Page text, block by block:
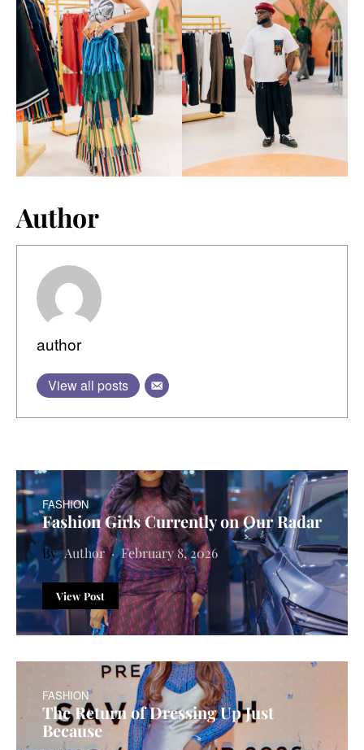
Author
author
View all posts
FASHION
Fashion Girls Currently on Our Radar
Author February 8, 2026
View Post
FASHION
The Return of Dressing Up Just
Because